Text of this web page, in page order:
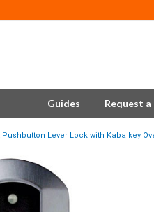
Guides Request
Pushbutton Lever Lock with Kaba key